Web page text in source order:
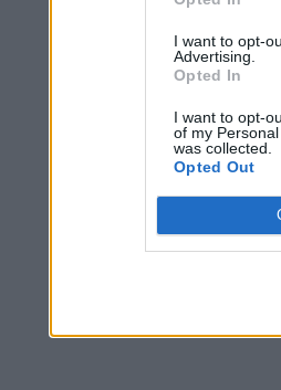
I want to opt-
Advertising.
Opted In
I want to opt-
of my
was collected.
Opted Out